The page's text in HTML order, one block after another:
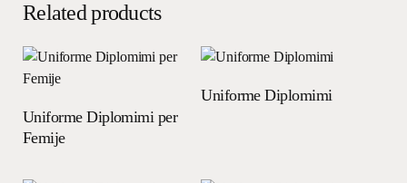
Related products
Uniforme Diplomimi per
Femije
Uniforme Diplomimi